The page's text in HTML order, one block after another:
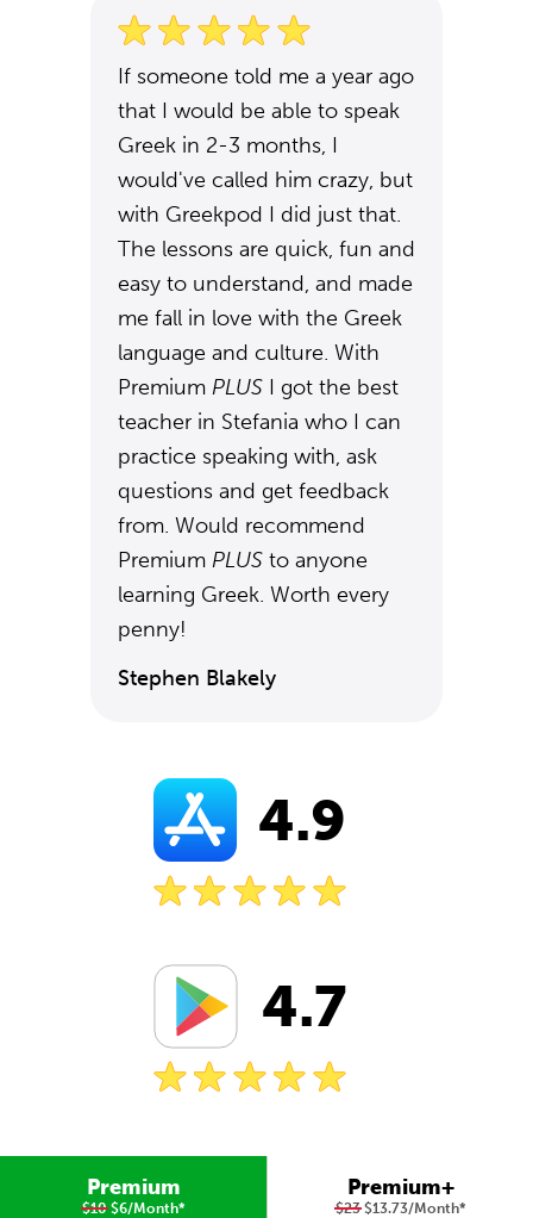
If someone told me a year ago
that I would be able to speak
Greek in 2-3 months, I
would've called him crazy, but
with Greekpod I did just that.
The lessons are quick, fun and
easy to understand, and made
me fall in love with the Greek
language and culture. With
Premium PLUS I got the best
teacher in Stefania who I can
practice speaking with, ask
questions and get feedback
from. Would recommend
Premium PLUS to anyone
learning Greek. Worth every
penny!
Stephen Blakely
4.9
4.7
Premium
$10$6/Month*
Premium+
$23$13.73/Month*